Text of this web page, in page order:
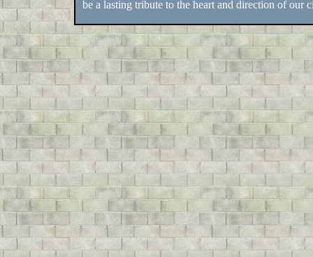
be a lasting tribute to the heart and direction of our